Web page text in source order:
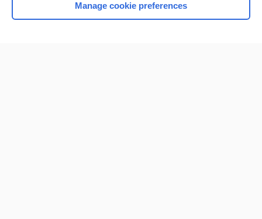
Manage cookie preferences